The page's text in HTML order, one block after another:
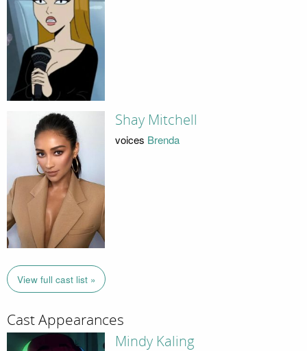
Shay Mitchell
voices Brenda
View full cast list »
Cast Appearances
Mindy Kaling